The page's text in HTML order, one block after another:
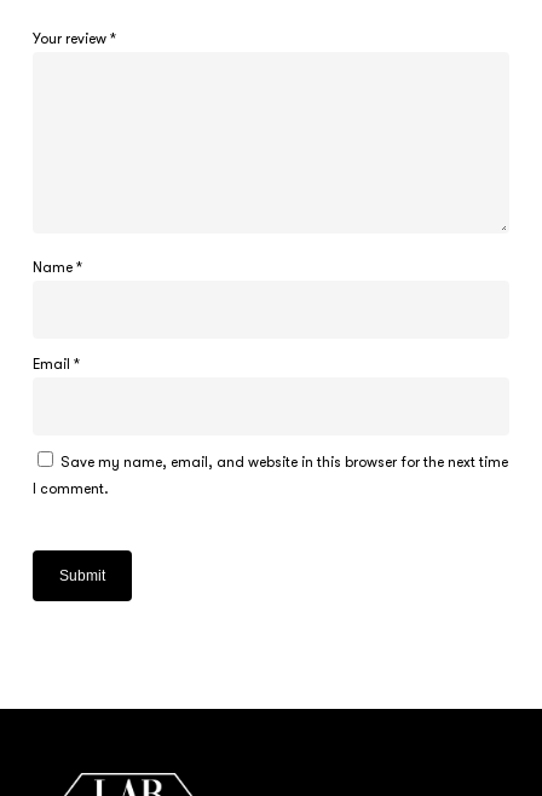
Your review *
Name *
Email *
Save my name, email, and website in this browser for the next time
I comment.